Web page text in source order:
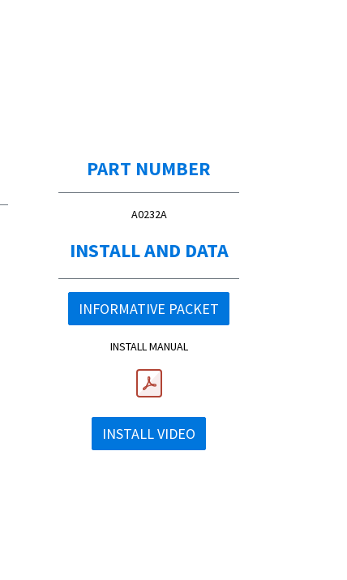
PART NUMBER
A0232A
INSTALL AND DATA
INFORMATIVE PACKET
INSTALL MANUAL
INSTALL VIDEO